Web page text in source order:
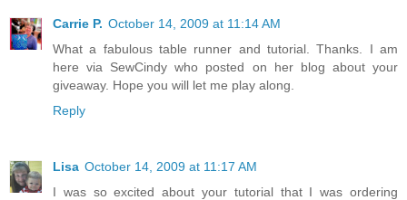
Carrie P. October 14, 2009 at 11:14 AM
What a fabulous table runner and tutorial. Thanks. I am
here via SewCindy who posted on her blog about your
giveaway. Hope you will let me play along.
Reply
Lisa October 14, 2009 at 11:17 AM
I was so excited about your tutorial that I was ordering